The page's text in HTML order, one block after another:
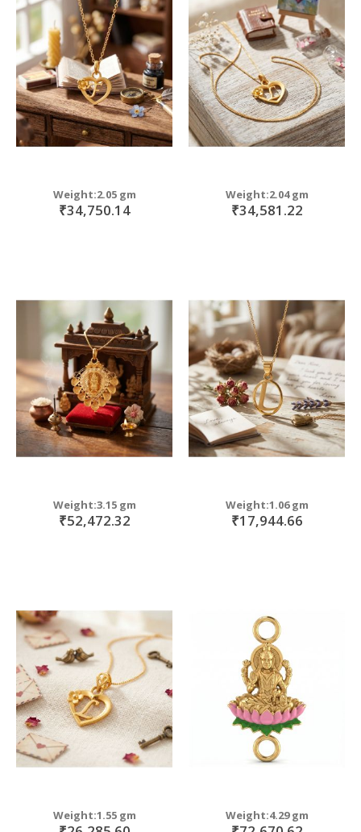
Weight:2.05 gm
₹34,750.14
Weight:2.04 gm
₹34,581.22
Weight:3.15 gm
₹52,472.32
Weight:1.06 gm
₹17,944.66
Weight:1.55 gm Weight:4.29 gm